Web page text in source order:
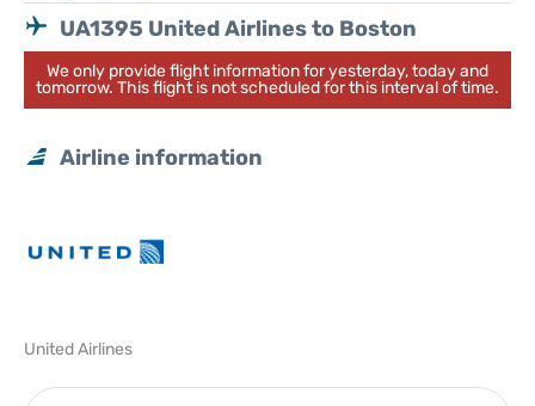
UA1395 United Airlines to Boston
We only provide flight information for yesterday, today and
tomorrow. This flight is not scheduled for this interval of time.
Airline information
United Airlines